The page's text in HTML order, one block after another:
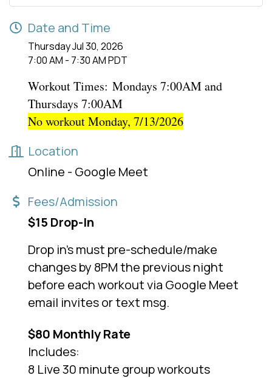
Date and Time
Thursday Jul 30, 2026
7:00 AM - 7:30 AM PDT
Workout Times: Mondays 7:00AM and
Thursdays 7:00AM
No workout Monday, 7/13/2026
Location
Online - Google Meet
Fees/Admission
$15 Drop-In
Drop in's must pre-schedule/make
changes by 8PM the previous night
before each workout via Google Meet
email invites or text msg.
$80 Monthly Rate
Includes:
8 Live 30 minute group workouts